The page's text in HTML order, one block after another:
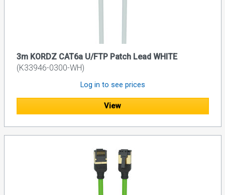
3m KORDZ CAT6a U/FTP Patch Lead WHITE
(K33946-0300-WH)
Log in to see prices
View